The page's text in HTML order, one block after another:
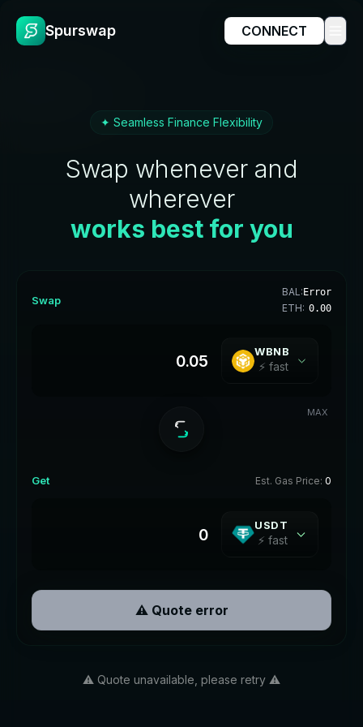
Spurswap CONNECT
✦ Seamless Finance Flexibility
Swap whenever and
wherever
works best for you
Swap
BAL: Error
ETH: 0.00
WBNB
⚡ fast
MAX
Get Est. Gas Price: 0
USDT
⚡ fast
⚠️ Quote error
⚠️ Quote unavailable, please retry ⚠️